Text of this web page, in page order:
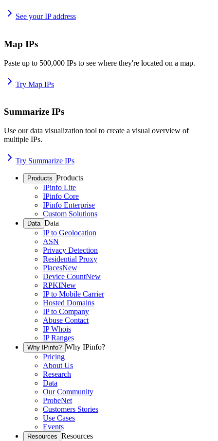
See your IP address
Map IPs
Paste up to 500,000 IPs to see where they're located on a map.
Try Map IPs
Summarize IPs
Use our data visualization tool to create a visual overview of
multiple IPs.
Try Summarize IPs
Products Products
IPinfo Lite
IPinfo Core
IPinfo Enterprise
Custom Solutions
Data Data
IP to Geolocation
ASN
Privacy Detection
Residential Proxy
PlacesNew
Device CountNew
RPKINew
IP to Mobile Carrier
Hosted Domains
IP to Company
Abuse Contact
IP Whois
IP Ranges
Why IPinfo? Why IPinfo?
Pricing
About Us
Research
Data
Our Community
ProbeNet
Customers Stories
Use Cases
Events
Resources Resources